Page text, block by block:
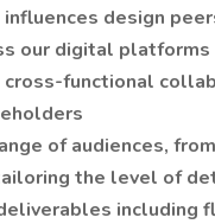
design
our digital platforms
functional
of audiences,
the level of
including